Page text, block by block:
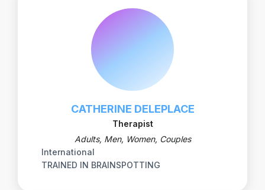
CATHERINE DELEPLACE
Therapist
Adults, Men, Women, Couples
International
TRAINED IN BRAINSPOTTING